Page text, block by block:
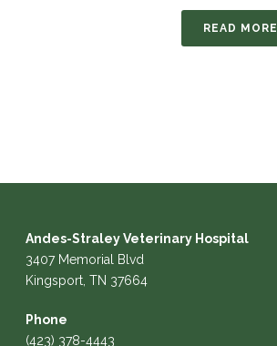
READ MORE
Andes-Straley Veterinary Hospital
3407 Memorial Blvd
Kingsport, TN 37664
Phone
(423) 378-4443